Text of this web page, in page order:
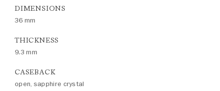
DIMENSIONS
36 mm
THICKNESS
9.3 mm
CASEBACK
open, sapphire crystal